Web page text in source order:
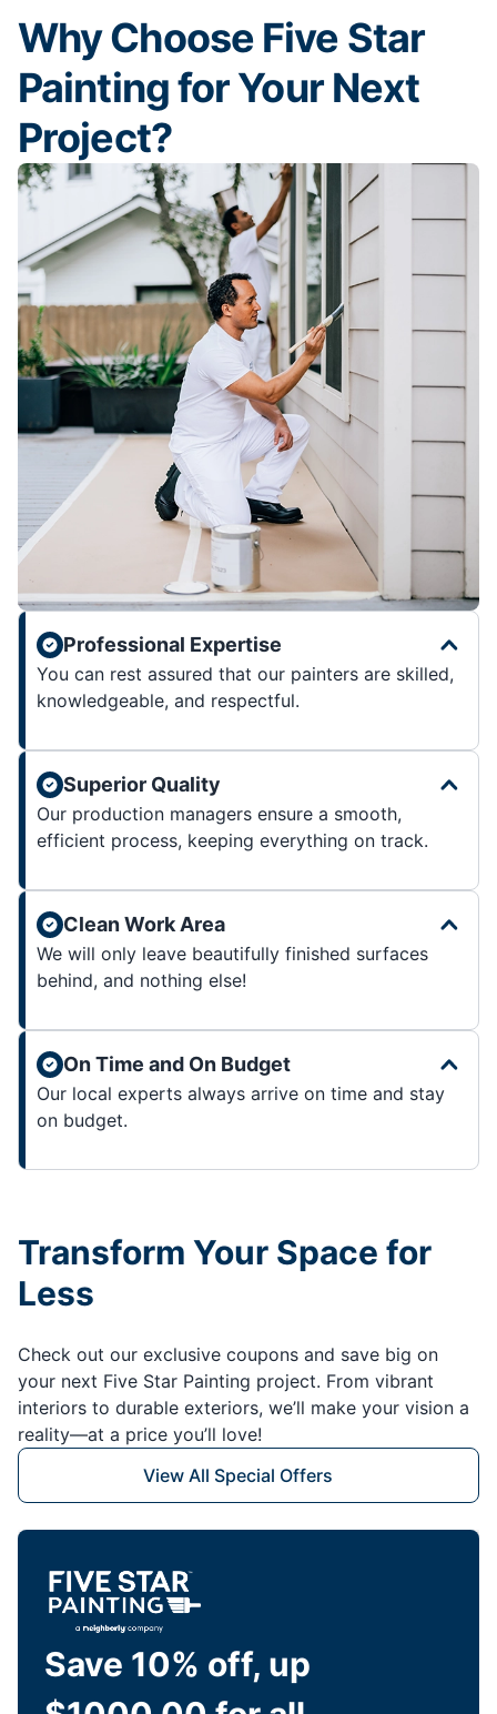
Why Choose Five Star
Painting for Your Next
Project?
Professional Expertise
You can rest assured that our painters are skilled,
knowledgeable, and respectful.
Superior Quality
Our production managers ensure a smooth,
efficient process, keeping everything on track.
Clean Work Area
We will only leave beautifully finished surfaces
behind, and nothing else!
On Time and On Budget
Our local experts always arrive on time and stay
on budget.
Transform Your Space for
Less
Check out our exclusive coupons and save big on
your next Five Star Painting project. From vibrant
interiors to durable exteriors, we’ll make your vision a
reality—at a price you’ll love!
View All Special Offers
Save 10% off, up